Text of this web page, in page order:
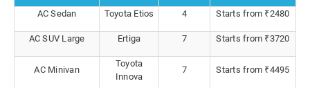
AC Sedan
Toyota Etios 4 Starts from ₹2480
AC SUV Large Ertiga 7 Starts from ₹3720
AC Minivan
Toyota
Innova
7 Starts from ₹4495